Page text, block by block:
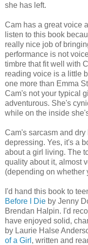
she has left.
Cam has a great voice
listen to this book
really nice job of
performance is not
timbre that fit well with
reading voice is a little
one more than Emma
Cam's not your typical
adventurous. She's
while on the inside
Cam's sarcasm and
depressing. Yes, it's a
about a girl living. The
quality about it, almost
(depending on whether
I'd hand this book to
Before I Die by Jenny
Brendan Halpin. I'd
have enjoyed solid,
by Laurie Halse
of a Girl , written and